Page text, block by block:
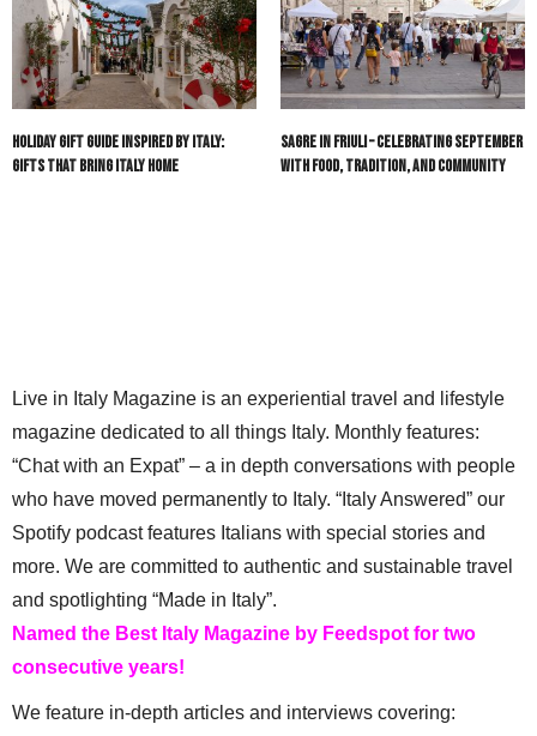
Holiday Gift Guide Inspired by Italy:
Gifts That Bring Italy Home
Sagre in Friuli – Celebrating September
with Food, Tradition, and Community
Live in Italy Magazine is an experiential travel and lifestyle
magazine dedicated to all things Italy. Monthly features:
“Chat with an Expat” – a in depth conversations with people
who have moved permanently to Italy. “Italy Answered” our
Spotify podcast features Italians with special stories and
more. We are committed to authentic and sustainable travel
and spotlighting “Made in Italy”.
Named the Best Italy Magazine by Feedspot for two
consecutive years!
We feature in-depth articles and interviews covering: